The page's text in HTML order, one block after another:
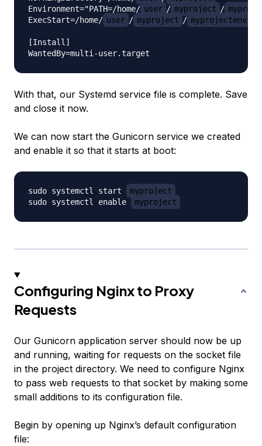
Environment="PATH=/home/ user / myproject /
ExecStart=/home/ user / myproject / myprojectenv
[Install]
With that, our Systemd service file is complete. Save
and close it now.
We can now start the Gunicorn service we created
and enable it so that it starts at boot:
sudo systemctl start
myproject
sudo systemctl enable
myproject
Configuring Nginx to Proxy
Requests
Our Gunicorn application server should now be up
and running, waiting for requests on the socket file
in the project directory. We need to configure Nginx
to pass web requests to that socket by making some
small additions to its configuration file.
Begin by opening up Nginx’s default configuration
file: